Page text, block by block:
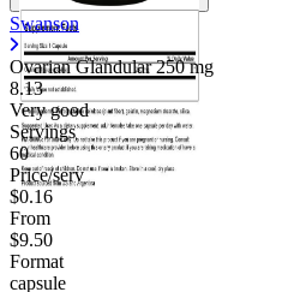
Swanson
Ovarian Glandular250 mg
8.13
Very good
Servings
60
Price/serv
$0.16
From
$9.50
Format
capsule